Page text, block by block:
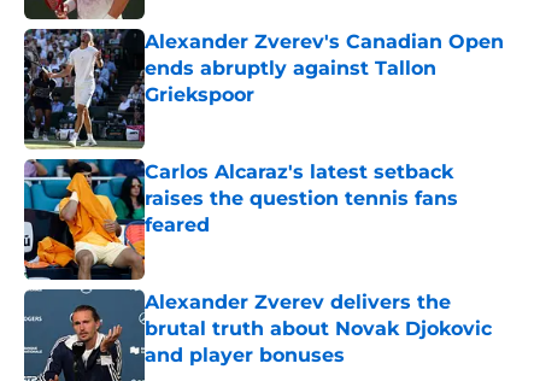
Alexander Zverev's Canadian Open
ends abruptly against Tallon
Griekspoor
Published by on Invalid Date
Carlos Alcaraz's latest setback
raises the question tennis fans
feared
Published by on Invalid Date
Alexander Zverev delivers the
brutal truth about Novak Djokovic
and player bonuses